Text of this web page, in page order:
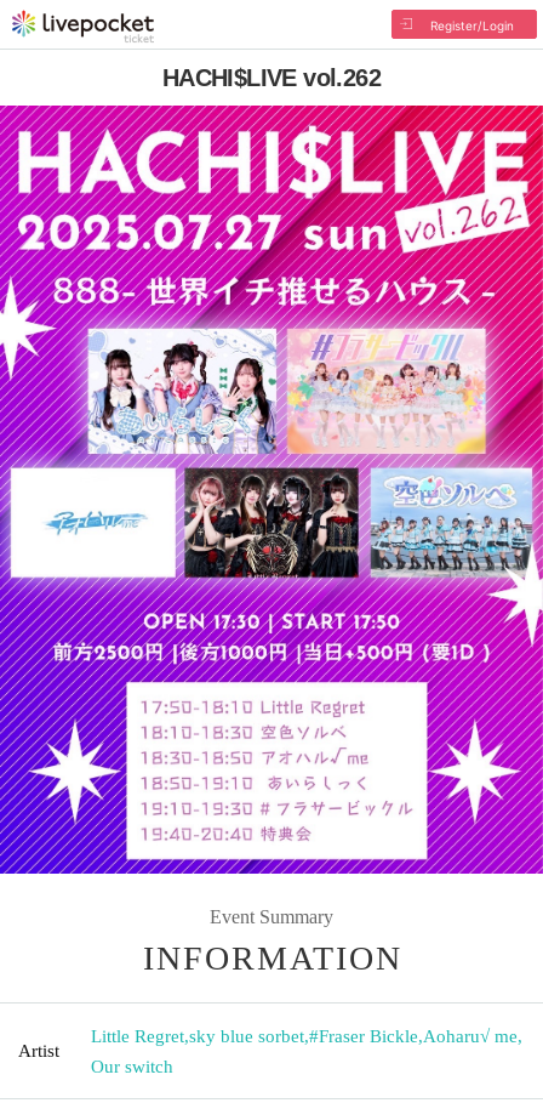
Register/Login
HACHI$LIVE vol.262
Event Summary
INFORMATION
Artist
Little Regret,sky blue sorbet,#Fraser Bickle,Aoharu√ me,
Our switch